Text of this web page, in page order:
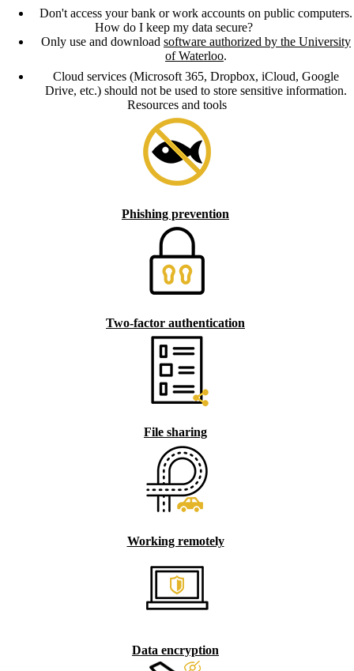
Don't access your bank or work accounts on public computers.
How do I keep my data secure?
Only use and download software authorized by the University
of Waterloo.
Cloud services (Microsoft 365, Dropbox, iCloud, Google
Drive, etc.) should not be used to store sensitive information.
Resources and tools
Phishing prevention
Two-factor authentication
File sharing
Working remotely
Data encryption